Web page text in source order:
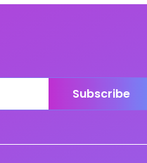
Subscribe